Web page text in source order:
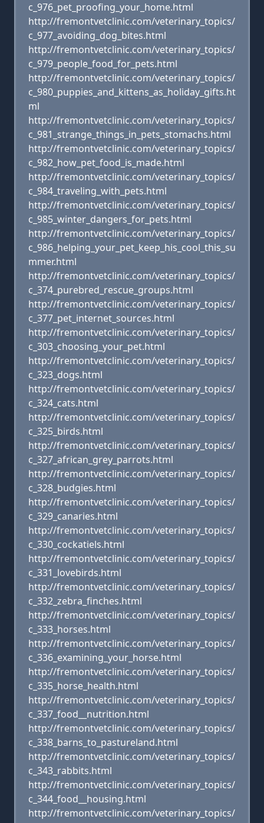
c_976_pet_proofing_your_home.html
http://fremontvetclinic.com/veterinary_topics/
c_977_avoiding_dog_bites.html
http://fremontvetclinic.com/veterinary_topics/
c_979_people_food_for_pets.html
http://fremontvetclinic.com/veterinary_topics/
c_980_puppies_and_kittens_as_holiday_gifts.ht
ml
http://fremontvetclinic.com/veterinary_topics/
c_981_strange_things_in_pets_stomachs.html
http://fremontvetclinic.com/veterinary_topics/
c_982_how_pet_food_is_made.html
http://fremontvetclinic.com/veterinary_topics/
c_984_traveling_with_pets.html
http://fremontvetclinic.com/veterinary_topics/
c_985_winter_dangers_for_pets.html
http://fremontvetclinic.com/veterinary_topics/
c_986_helping_your_pet_keep_his_cool_this_su
mmer.html
http://fremontvetclinic.com/veterinary_topics/
c_374_purebred_rescue_groups.html
http://fremontvetclinic.com/veterinary_topics/
c_377_pet_internet_sources.html
http://fremontvetclinic.com/veterinary_topics/
c_303_choosing_your_pet.html
http://fremontvetclinic.com/veterinary_topics/
c_323_dogs.html
http://fremontvetclinic.com/veterinary_topics/
c_324_cats.html
http://fremontvetclinic.com/veterinary_topics/
c_325_birds.html
http://fremontvetclinic.com/veterinary_topics/
c_327_african_grey_parrots.html
http://fremontvetclinic.com/veterinary_topics/
c_328_budgies.html
http://fremontvetclinic.com/veterinary_topics/
c_329_canaries.html
http://fremontvetclinic.com/veterinary_topics/
c_330_cockatiels.html
http://fremontvetclinic.com/veterinary_topics/
c_331_lovebirds.html
http://fremontvetclinic.com/veterinary_topics/
c_332_zebra_finches.html
http://fremontvetclinic.com/veterinary_topics/
c_333_horses.html
http://fremontvetclinic.com/veterinary_topics/
c_336_examining_your_horse.html
http://fremontvetclinic.com/veterinary_topics/
c_335_horse_health.html
http://fremontvetclinic.com/veterinary_topics/
c_337_food__nutrition.html
http://fremontvetclinic.com/veterinary_topics/
c_338_barns_to_pastureland.html
http://fremontvetclinic.com/veterinary_topics/
c_343_rabbits.html
http://fremontvetclinic.com/veterinary_topics/
c_344_food__housing.html
http://fremontvetclinic.com/veterinary_topics/